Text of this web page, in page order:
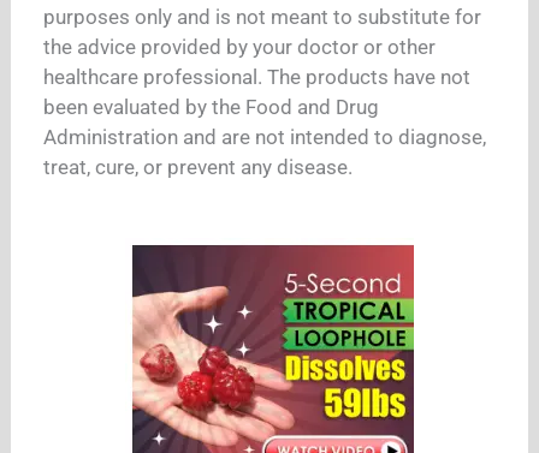
purposes only and is not meant to substitute for
the advice provided by your doctor or other
healthcare professional. The products have not
been evaluated by the Food and Drug
Administration and are not intended to diagnose,
treat, cure, or prevent any disease.